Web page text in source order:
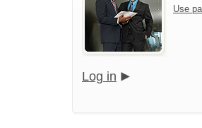
Use
Log in